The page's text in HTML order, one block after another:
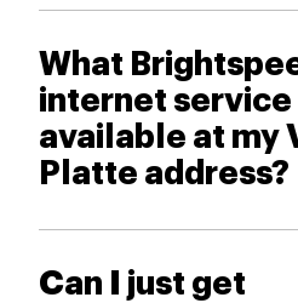
What
internet service
available at my
Platte address?
Can I just get